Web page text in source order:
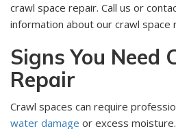
crawl space repair. Call us or
information about our crawl space
Signs You Need
Repair
Crawl spaces can require
water damage or excess